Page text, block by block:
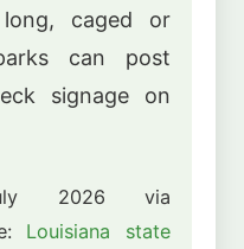
caged or
can post
signage on
2026 via
Louisiana state